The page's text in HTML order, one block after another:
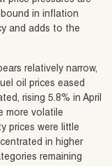
in inflation
and adds to the
relatively narrow,
oil prices eased
rising 5.8% in April
more volatile
prices were little
in higher
remaining